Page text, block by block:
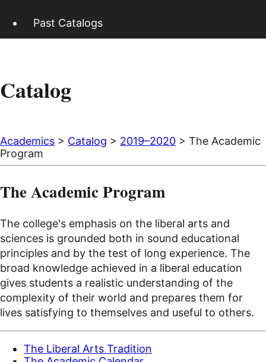
Past Catalogs
Catalog
Academics > Catalog > 2019–2020 > The Academic
Program
The Academic Program
The college's emphasis on the liberal arts and
sciences is grounded both in sound educational
principles and by the test of long experience. The
broad knowledge achieved in a liberal education
gives students a realistic understanding of the
complexity of their world and prepares them for
lives satisfying to themselves and useful to others.
The Liberal Arts Tradition